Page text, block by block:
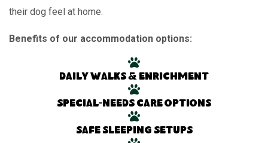
their dog feel at home.
Benefits of our accommodation options:
Daily walks & enrichment
Special-needs care options
Safe sleeping setups